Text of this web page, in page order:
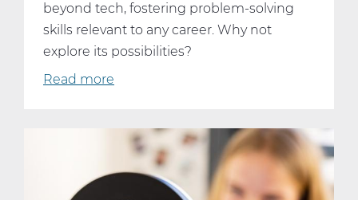
beyond tech, fostering problem-solving
skills relevant to any career. Why not
explore its possibilities?
Read more
Student
Should
Consider